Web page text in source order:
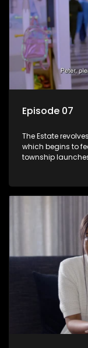
Episode 07
The Estate
which begins to
township